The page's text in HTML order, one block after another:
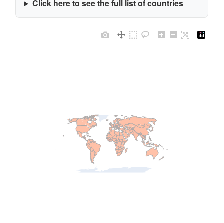
Click here to see the full list of countries